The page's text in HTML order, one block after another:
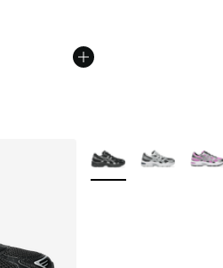
More Colors Available